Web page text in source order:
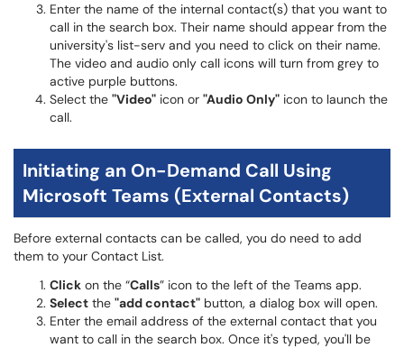
Enter the name of the internal contact(s) that you want to
call in the search box. Their name should appear from the
university's list-serv and you need to click on their name.
The video and audio only call icons will turn from grey to
active purple buttons.
Select the "Video" icon or "Audio Only" icon to launch the
call.
Initiating an On-Demand Call Using
Microsoft Teams (External Contacts)
Before external contacts can be called, you do need to add
them to your Contact List.
Click on the “Calls” icon to the left of the Teams app.
Select the "add contact" button, a dialog box will open.
Enter the email address of the external contact that you
want to call in the search box. Once it's typed, you'll be